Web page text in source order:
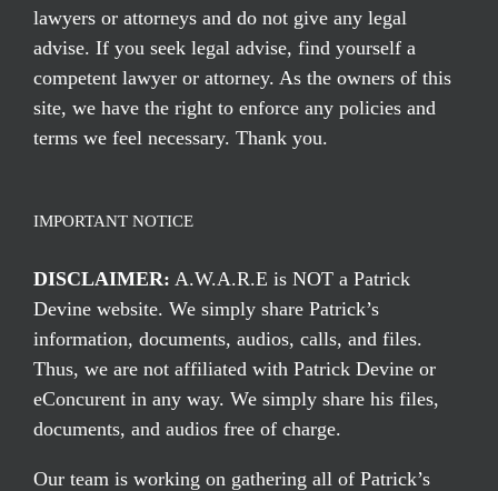
lawyers or attorneys and do not give any legal
advise. If you seek legal advise, find yourself a
competent lawyer or attorney. As the owners of this
site, we have the right to enforce any policies and
terms we feel necessary. Thank you.
IMPORTANT NOTICE
DISCLAIMER: A.W.A.R.E is NOT a Patrick
Devine website. We simply share Patrick’s
information, documents, audios, calls, and files.
Thus, we are not affiliated with Patrick Devine or
eConcurent in any way. We simply share his files,
documents, and audios free of charge.
Our team is working on gathering all of Patrick’s